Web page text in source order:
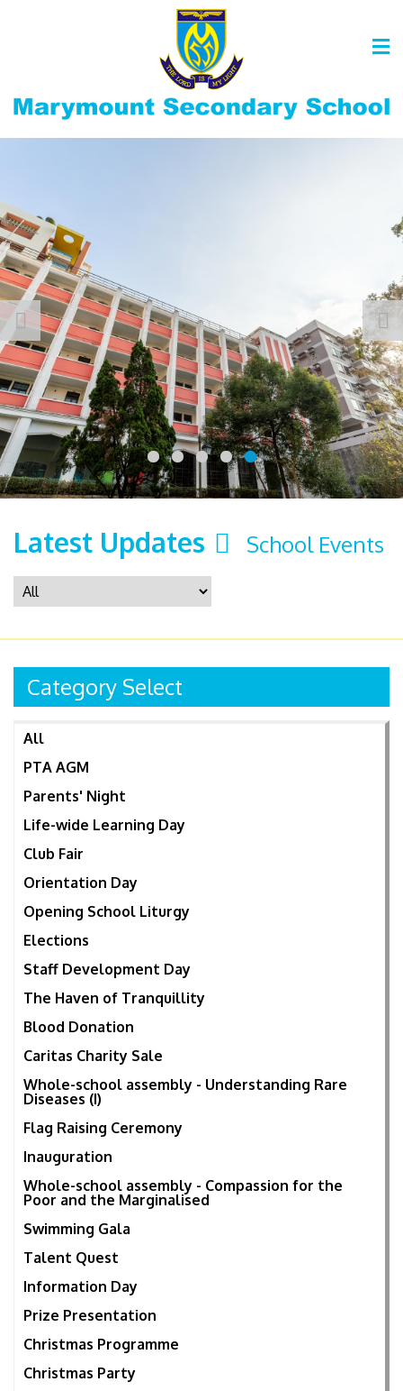
Latest Updates School Events
Category Select
All
PTA AGM
Parents' Night
Life-wide Learning Day
Club Fair
Orientation Day
Opening School Liturgy
Elections
Staff Development Day
The Haven of Tranquillity
Blood Donation
Caritas Charity Sale
Whole-school assembly - Understanding Rare
Diseases (I)
Flag Raising Ceremony
Inauguration
Whole-school assembly - Compassion for the
Poor and the Marginalised
Swimming Gala
Talent Quest
Information Day
Prize Presentation
Christmas Programme
Christmas Party